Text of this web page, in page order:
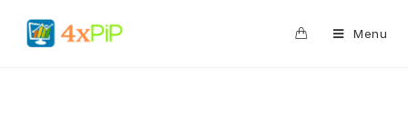
Menu